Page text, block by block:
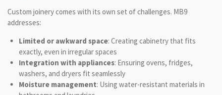
Custom joinery comes with its own set of challenges. MB9
addresses:
Limited or awkward space: Creating cabinetry that fits
exactly, even in irregular spaces
Integration with appliances: Ensuring ovens, fridges,
washers, and dryers fit seamlessly
Moisture management: Using water-resistant materials in